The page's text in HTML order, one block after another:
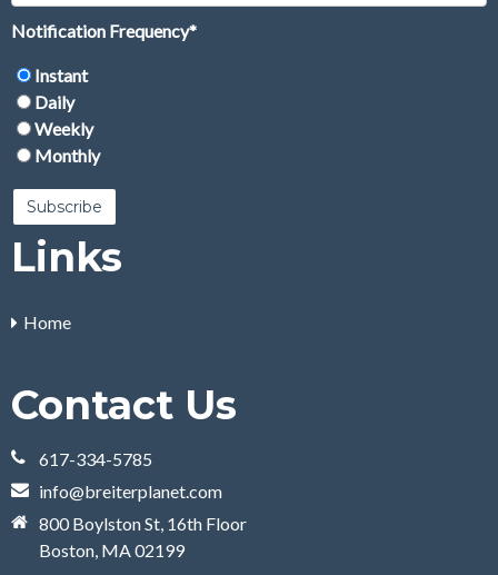
Notification Frequency*
Instant
Daily
Weekly
Monthly
Links
Home
Contact Us
617-334-5785
info@breiterplanet.com
800 Boylston St, 16th Floor
Boston, MA 02199